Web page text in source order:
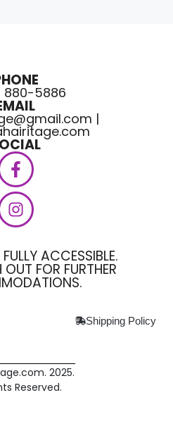
880-5886
|
ACCESSIBLE.
OUT FOR FURTHER
Shipping Policy
2025.
Reserved.